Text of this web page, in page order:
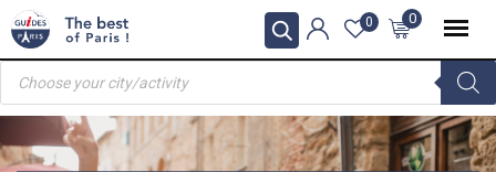
Skip
to
content
0
0
Products
search